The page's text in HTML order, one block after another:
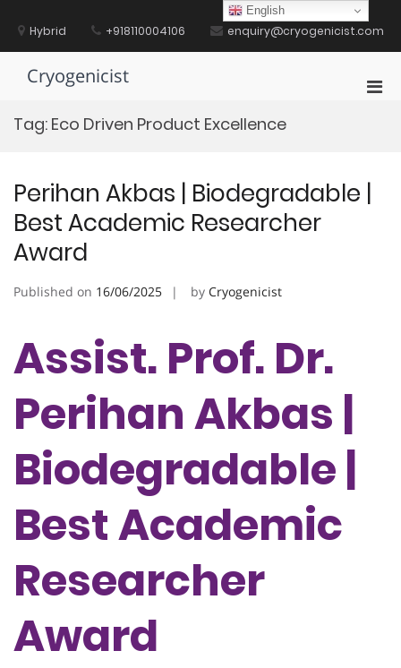
contentHybrid +918110004106 enquiry@cryogenicist.com
Cryogenicist
Tag: Eco Driven Product Excellence
Perihan Akbas | Biodegradable |
Best Academic Researcher
Award
Published on 16/06/2025 by Cryogenicist
Assist. Prof. Dr.
Perihan Akbas |
Biodegradable |
Best Academic
Researcher
Award
English